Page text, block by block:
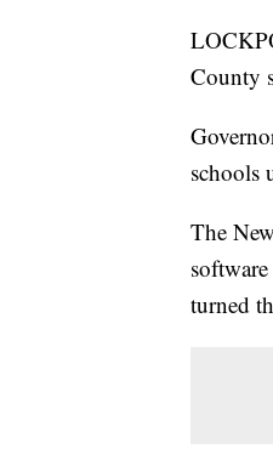
County
schools
The
turned